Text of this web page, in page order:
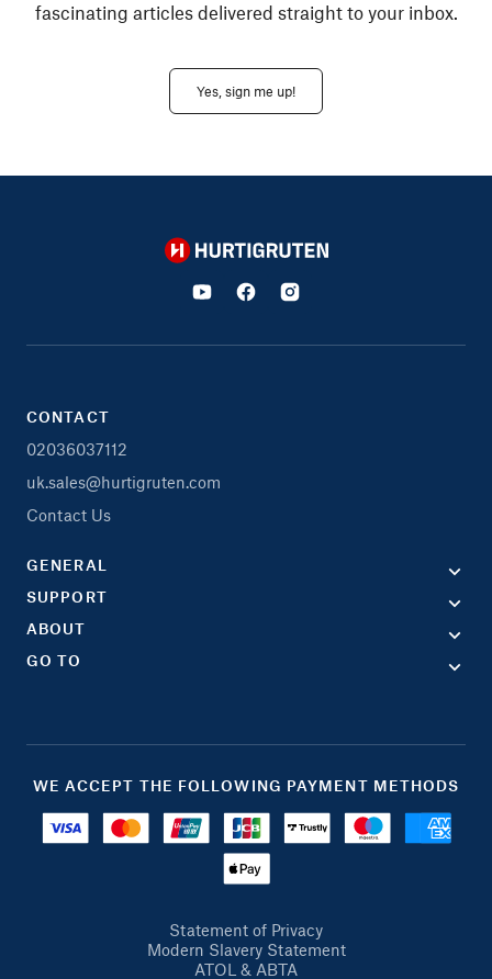
fascinating articles delivered straight to your inbox.
Yes, sign me up!
Hurtigruten
CONTACT
02036037112
uk.sales@hurtigruten.com
Contact Us
GENERAL
SUPPORT
ABOUT
GO TO
WE ACCEPT THE FOLLOWING PAYMENT METHODS
Statement of Privacy
Modern Slavery Statement
ATOL & ABTA